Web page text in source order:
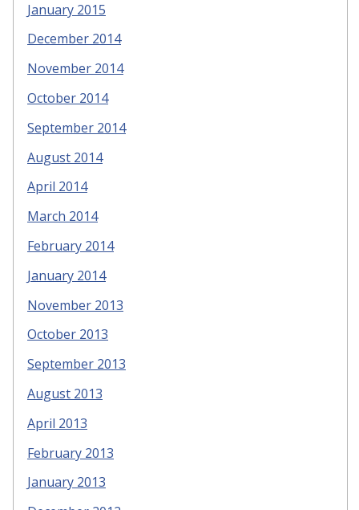
January 2015
December 2014
November 2014
October 2014
September 2014
August 2014
April 2014
March 2014
February 2014
January 2014
November 2013
October 2013
September 2013
August 2013
April 2013
February 2013
January 2013